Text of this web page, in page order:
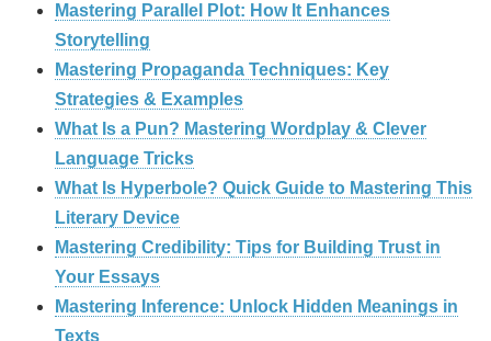
Mastering Parallel Plot: How It Enhances
Storytelling
Mastering Propaganda Techniques: Key
Strategies & Examples
What Is a Pun? Mastering Wordplay & Clever
Language Tricks
What Is Hyperbole? Quick Guide to Mastering This
Literary Device
Mastering Credibility: Tips for Building Trust in
Your Essays
Mastering Inference: Unlock Hidden Meanings in
Texts